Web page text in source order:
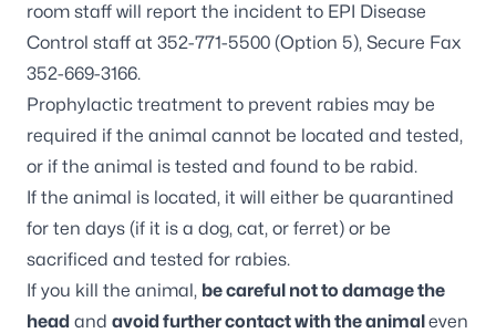
room staff will report the incident to EPI Disease
Control staff at 352-771-5500 (Option 5), Secure Fax
352-669-3166.
Prophylactic treatment to prevent rabies may be
required if the animal cannot be located and tested,
or if the animal is tested and found to be rabid.
If the animal is located, it will either be quarantined
for ten days (if it is a dog, cat, or ferret) or be
sacrificed and tested for rabies.
If you kill the animal, be careful not to damage the
head and avoid further contact with the animaleven